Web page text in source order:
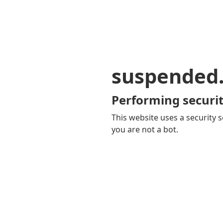
Performing
This website uses a security
you are not a bot.